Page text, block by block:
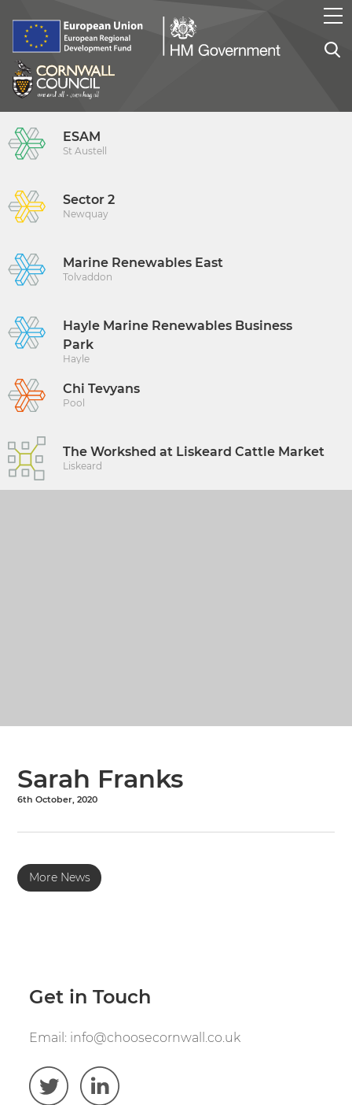
ESAM
St Austell
Sector 2
Newquay
Marine Renewables East
Tolvaddon
Hayle Marine Renewables Business
Park
Hayle
Chi Tevyans
Pool
The Workshed at Liskeard Cattle Market
Liskeard
Sarah Franks
6th October, 2020
More News
Get in Touch
Email: info@choosecornwall.co.uk